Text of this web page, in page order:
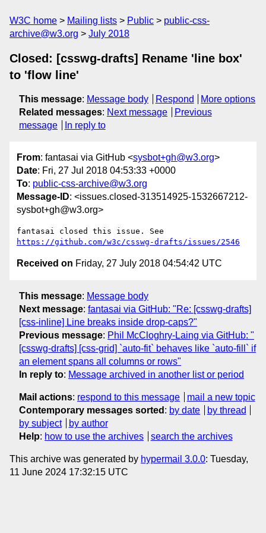
W3C home Mailing lists Public
public-css-
archive@w3.org
July 2018
Closed: [csswg-drafts] Rename 'line box'
to 'flow line'
This message: Message body Respond
More options
Related messages: Next message
Previous
message
In reply to
From: fantasai via GitHub <sysbot+gh@w3.org>
Date: Fri, 27 Jul 2018 04:53:33 +0000
To: public-css-archive@w3.org
Message-ID: <issues.closed-313514925-1532667212-
sysbot+gh@w3.org>
https://github.com/w3c/csswg-drafts/issues/2546
Received on Friday, 27 July 2018 04:54:42 UTC
This message: Message body
Next message: fantasai via GitHub: "Re: [csswg-drafts]
[css-inline] Line breaks inside drop-caps?"
Previous message: Phil McCloghry-Laing via GitHub: "
[csswg-drafts] [css-grid] `auto-fit` behaves like `auto-fill` if
an element spans all columns or rows"
In reply to: Message archived in another list or period
Mail actions: respond to this message
mail a new topic
Contemporary messages sorted : by date
by thread
by subject
by author
Help: how to use the archives search the archives
This archive was generated by hypermail 3.0.0: Tuesday,
11 June 2024 17:32:15 UTC